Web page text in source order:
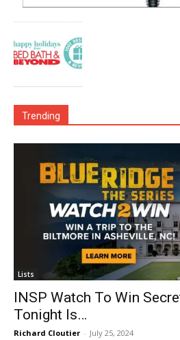
Trending
Lists
INSP Watch To Win
Tonight Is…
Richard Cloutier - July 25, 2024